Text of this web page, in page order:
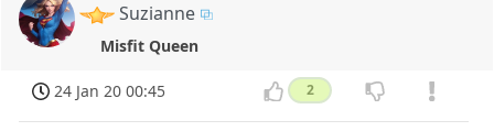
Suzianne
Misfit Queen
24 Jan 20 00:45 2